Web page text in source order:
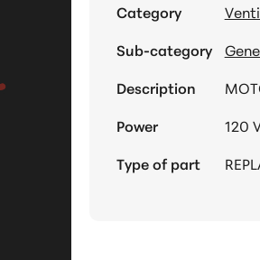
Category
Sub-category
Description
Power
120
Type of part